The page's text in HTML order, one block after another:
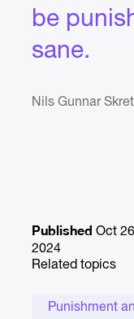
be
sane.
Nils Gunnar
Published Oct
2024
Related topics
Punishment